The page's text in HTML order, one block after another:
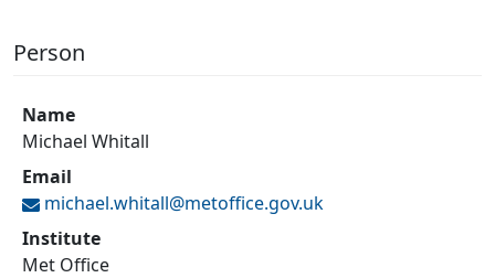
Person
Name
Michael Whitall
Email
michael.whitall@metoffice.gov.uk
Institute
Met Office